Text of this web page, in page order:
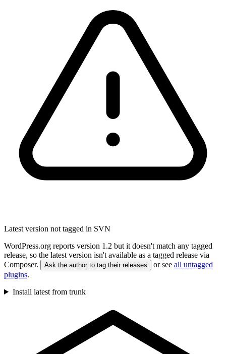
Latest version not tagged in SVN
WordPress.org reports version 1.2 but it doesn't match any tagged
release, so the latest version isn't available as a tagged release via
Composer.
Ask the author to tag their releases or see all untagged
plugins.
Install latest from trunk